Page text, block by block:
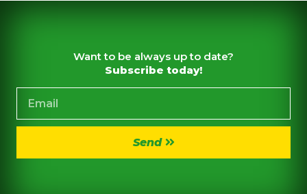
Want to be always up to date?
Subscribe today!
Send